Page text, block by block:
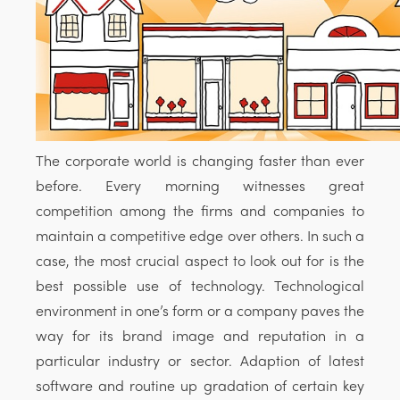
The corporate world is changing faster than ever
before. Every morning witnesses great
competition among the firms and companies to
maintain a competitive edge over others. In such a
case, the most crucial aspect to look out for is the
best possible use of technology. Technological
environment in one’s form or a company paves the
way for its brand image and reputation in a
particular industry or sector. Adaption of latest
software and routine up gradation of certain key